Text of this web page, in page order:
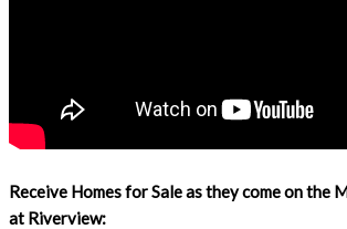
Receive Homes for Sale as they come on the
at Riverview: